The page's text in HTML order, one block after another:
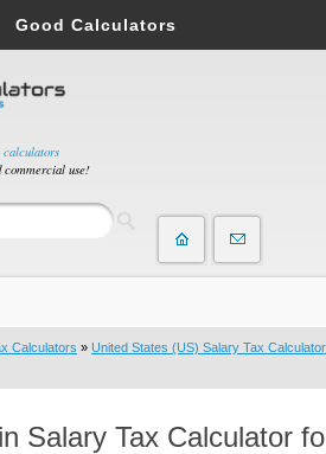
commercial use!
Good Calculators
Calculators » United States (US) Salary Tax Calculator
Salary Tax Calculator